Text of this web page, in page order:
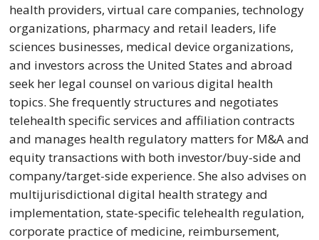
health providers, virtual care companies, technology
organizations, pharmacy and retail leaders, life
sciences businesses, medical device organizations,
and investors across the United States and abroad
seek her legal counsel on various digital health
topics. She frequently structures and negotiates
telehealth specific services and affiliation contracts
and manages health regulatory matters for M&A and
equity transactions with both investor/buy-side and
company/target-side experience. She also advises on
multijurisdictional digital health strategy and
implementation, state-specific telehealth regulation,
corporate practice of medicine, reimbursement,